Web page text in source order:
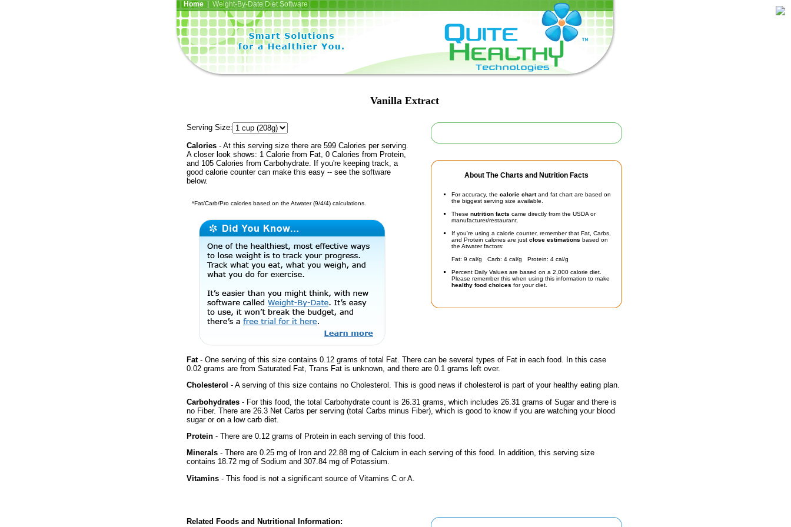
Home| Weight-By-Date Diet Software
Vanilla Extract
About The Charts and Nutrition Facts
For accuracy, the calorie chartand fat chart are based on
the biggest serving size available.
These nutrition facts came directly from the USDA or
manufacturer/restaurant.
If you're using a calorie counter, remember that Fat, Carbs,
and Protein calories are just close estimations based on
the Atwater factors:
Fat: 9 cal/g Carb: 4 cal/g Protein: 4 cal/g
Percent Daily Values are based on a 2,000 calorie diet.
Please remember this when using this information to make
healthy food choices for your diet.
Serving Size:
Calories - At this serving size there are 599 Calories per serving.
A closer look shows: 1 Calorie from Fat, 0 Calories from Protein,
and 105 Calories from Carbohydrate. If you're keeping track, a
good calorie counter can make this easy -- see the software
below.
*Fat/Carb/Pro calories based on the Atwater (9/4/4) calculations.
Fat- One serving of this size contains 0.12 grams of total Fat. There can be several types of Fat in each food. In this case
0.02 grams are from Saturated Fat, Trans Fat is unknown, and there are 0.1 grams left over.
Cholesterol - A serving of this size contains no Cholesterol. This is good news if cholesterol is part of your healthy eating plan.
Carbohydrates - For this food, the total Carbohydrate count is 26.31 grams, which includes 26.31 grams of Sugar and there is
no Fiber. There are 26.3 Net Carbs per serving (total Carbs minus Fiber), which is good to know if you are watching your blood
sugar or on a low carb diet.
Protein - There are 0.12 grams of Protein in each serving of this food.
Minerals - There are 0.25 mg of Iron and 22.88 mg of Calcium in each serving of this food. In addition, this serving size
contains 18.72 mg of Sodium and 307.84 mg of Potassium.
Vitamins - This food is not a significant source of Vitamins C or A.
Related Foods and Nutritional Information: